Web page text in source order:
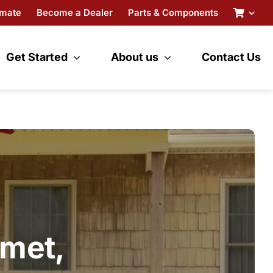
Become a Dealer Parts & Components
Get Started About us Contact Us